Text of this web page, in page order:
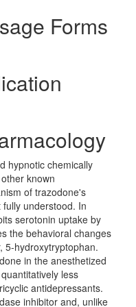
Forms
hypnotic chemically
known
of trazodone's
understood. In
serotonin uptake by
the behavioral changes
5-hydroxytryptophan.
in the anesthetized
less
antidepressants.
inhibitor and, unlike